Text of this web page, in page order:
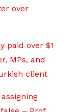
over
paid over $1
MPs, and
client